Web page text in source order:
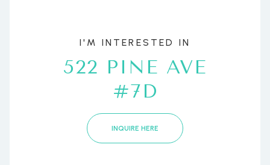
I'M INTERESTED IN
522 PINE AVE
#7D
INQUIRE HERE